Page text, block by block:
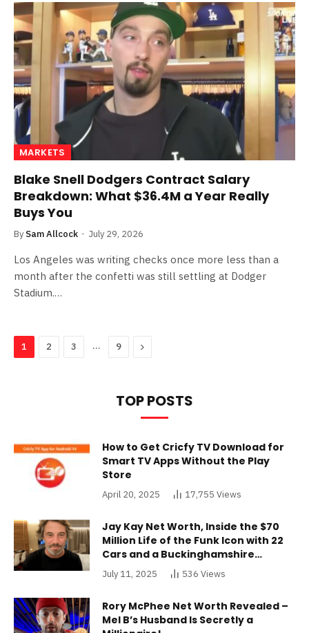
MARKETS
Blake Snell Dodgers Contract Salary
Breakdown: What $36.4M a Year Really
Buys You
By Sam Allcock July 29, 2026
Los Angeles was writing checks once more less than a
month after the confetti was still settling at Dodger
Stadium.…
1 2 3 … 9 Next
TOP POSTS
How to Get Cricfy TV Download for
Smart TV Apps Without the Play
Store
April 20, 2025 17,755 Views
Jay Kay Net Worth, Inside the $70
Million Life of the Funk Icon with 22
Cars and a Buckinghamshire
Mansion
July 11, 2025 536 Views
Rory McPhee Net Worth Revealed –
Mel B’s Husband Is Secretly a